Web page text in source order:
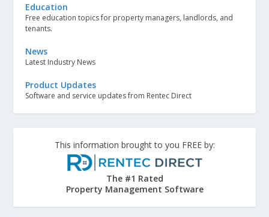
Education
Free education topics for property managers, landlords, and
tenants.
News
Latest Industry News
Product Updates
Software and service updates from Rentec Direct
This information brought to you FREE by:
The #1 Rated
Property Management Software